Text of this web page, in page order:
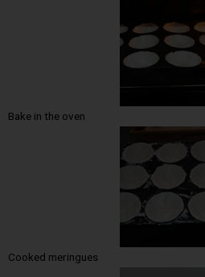
Bake in the oven
Cooked meringues